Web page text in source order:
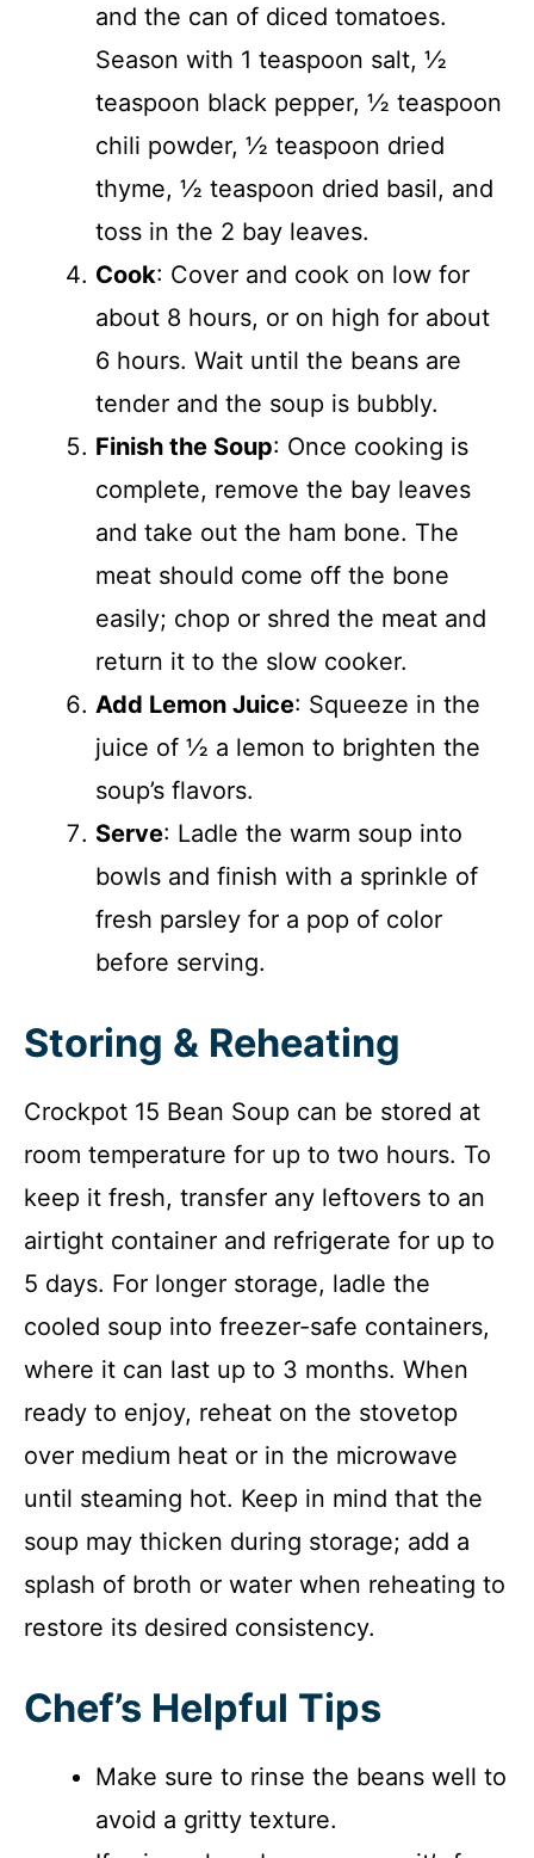
and the can of diced tomatoes.
Season with 1 teaspoon salt, ½
teaspoon black pepper, ½ teaspoon
chili powder, ½ teaspoon dried
thyme, ½ teaspoon dried basil, and
toss in the 2 bay leaves.
Cook: Cover and cook on low for
about 8 hours, or on high for about
6 hours. Wait until the beans are
tender and the soup is bubbly.
Finish the Soup: Once cooking is
complete, remove the bay leaves
and take out the ham bone. The
meat should come off the bone
easily; chop or shred the meat and
return it to the slow cooker.
Add Lemon Juice: Squeeze in the
juice of ½ a lemon to brighten the
soup’s flavors.
Serve: Ladle the warm soup into
bowls and finish with a sprinkle of
fresh parsley for a pop of color
before serving.
Storing & Reheating
Crockpot 15 Bean Soup can be stored at
room temperature for up to two hours. To
keep it fresh, transfer any leftovers to an
airtight container and refrigerate for up to
5 days. For longer storage, ladle the
cooled soup into freezer-safe containers,
where it can last up to 3 months. When
ready to enjoy, reheat on the stovetop
over medium heat or in the microwave
until steaming hot. Keep in mind that the
soup may thicken during storage; add a
splash of broth or water when reheating to
restore its desired consistency.
Chef’s Helpful Tips
Make sure to rinse the beans well to
avoid a gritty texture.